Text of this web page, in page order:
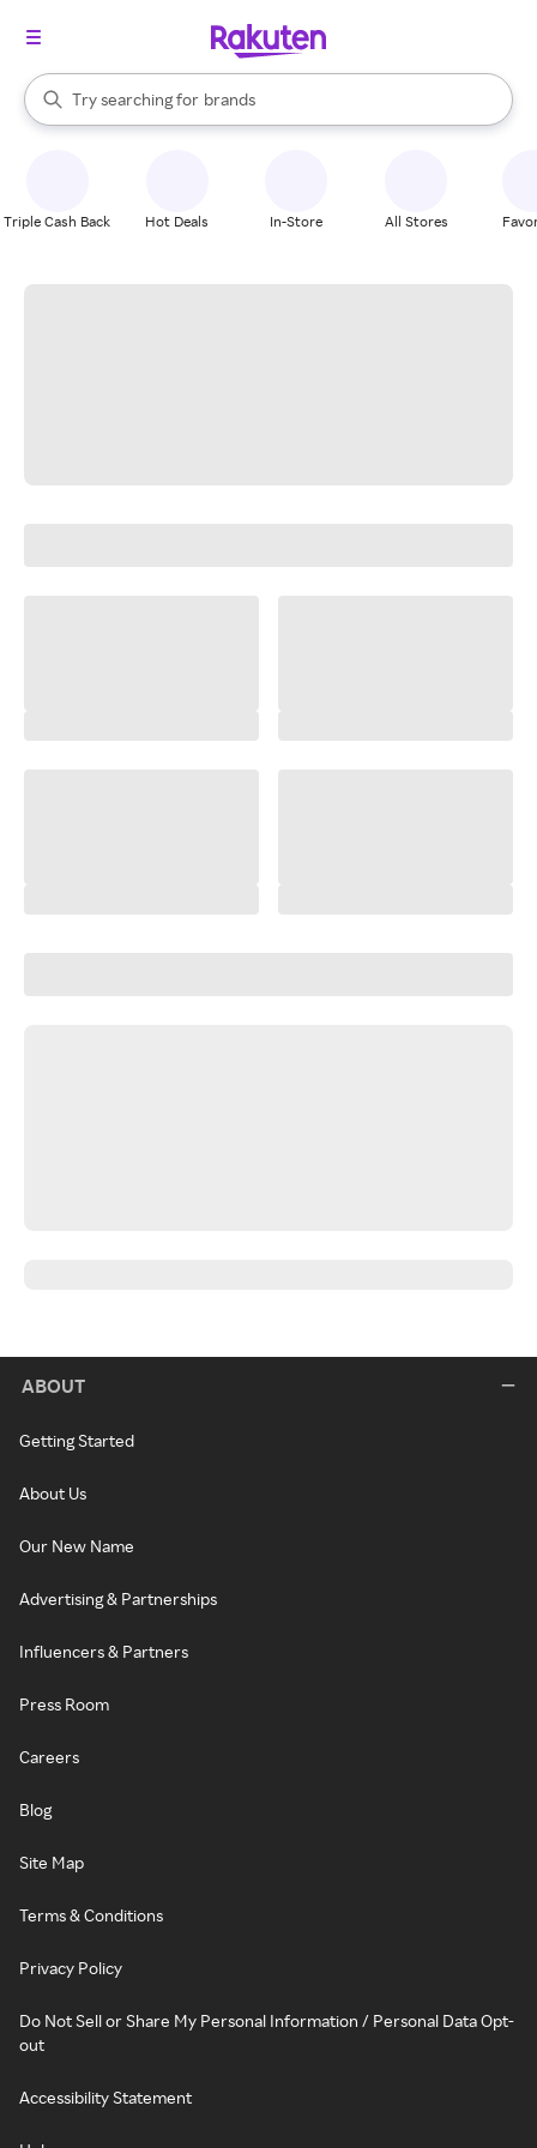
Search Rakuten
Try searching for
stores
brands
groceries
When autocomplete results are available, use the up and down
Triple Cash Back Hot Deals In-Store All Stores
ABOUT
Getting Started
About Us
Our New Name
Advertising & Partnerships
Influencers & Partners
Press Room
Careers
Blog
Site Map
Terms & Conditions
Privacy Policy
Do Not Sell or Share My Personal Information / Personal Data Opt-
out
Accessibility Statement